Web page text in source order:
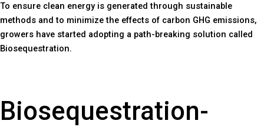
To ensure clean energy is generated through sustainable
methods and to minimize the effects of carbon GHG emissions,
growers have started adopting a path-breaking solution called
Biosequestration.
Biosequestration-